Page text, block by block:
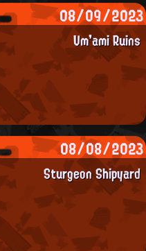
08/09/2023
Um'ami Ruins
08/08/2023
Sturgeon Shipyard